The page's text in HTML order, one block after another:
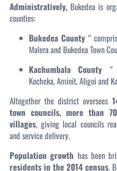
Administratively, Bukedea is
counties:
Bukedea County“
Malera and Bukedea Town
Kachumbala County “
Kocheka, Aminit, Aligoi and
Altogether the district oversees
town councils, more than
villages, giving local councils
and service delivery.
Population growth has been
residents in the 2014 census,